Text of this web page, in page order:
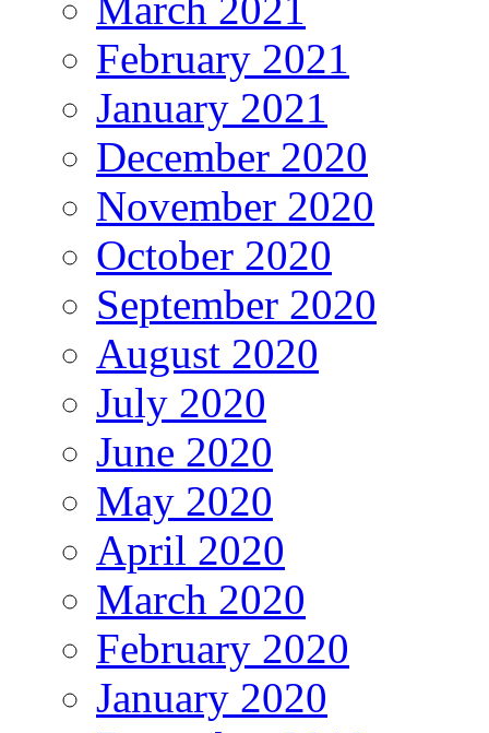
February 2021
January 2021
December 2020
November 2020
October 2020
September 2020
August 2020
July 2020
June 2020
May 2020
April 2020
March 2020
February 2020
January 2020